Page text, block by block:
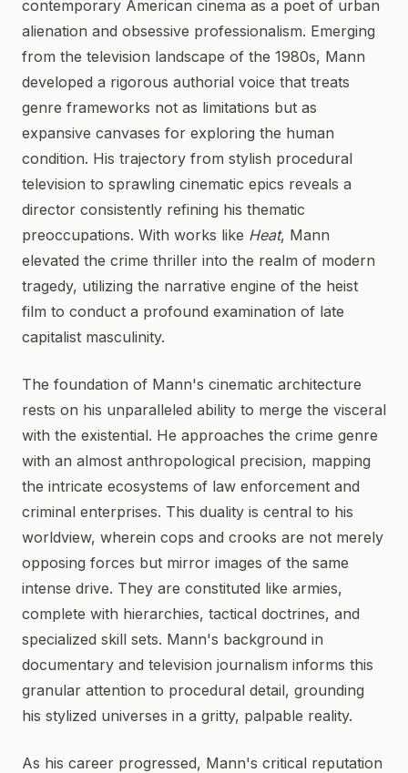
contemporary American cinema as a poet of urban
alienation and obsessive professionalism. Emerging
from the television landscape of the 1980s, Mann
developed a rigorous authorial voice that treats
genre frameworks not as limitations but as
expansive canvases for exploring the human
condition. His trajectory from stylish procedural
television to sprawling cinematic epics reveals a
director consistently refining his thematic
preoccupations. With works like Heat, Mann
elevated the crime thriller into the realm of modern
tragedy, utilizing the narrative engine of the heist
film to conduct a profound examination of late
capitalist masculinity.
The foundation of Mann's cinematic architecture
rests on his unparalleled ability to merge the visceral
with the existential. He approaches the crime genre
with an almost anthropological precision, mapping
the intricate ecosystems of law enforcement and
criminal enterprises. This duality is central to his
worldview, wherein cops and crooks are not merely
opposing forces but mirror images of the same
intense drive. They are constituted like armies,
complete with hierarchies, tactical doctrines, and
specialized skill sets. Mann's background in
documentary and television journalism informs this
granular attention to procedural detail, grounding
his stylized universes in a gritty, palpable reality.
As his career progressed, Mann's critical reputation